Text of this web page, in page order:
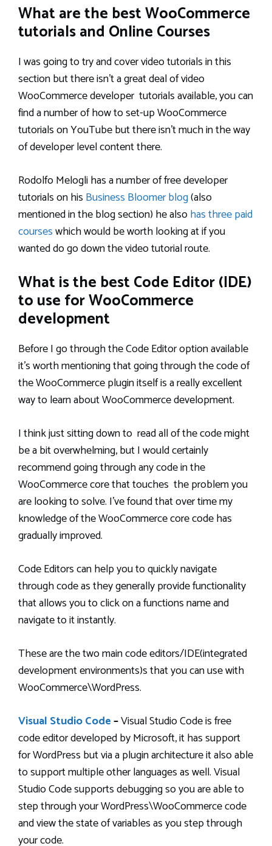
What are the best WooCommerce
tutorials and Online Courses
I was going to try and cover video tutorials in this
section but there isn’t a great deal of video
WooCommerce developer tutorials available, you can
find a number of how to set-up WooCommerce
tutorials on YouTube but there isn’t much in the way
of developer level content there.
Rodolfo Melogli has a number of free developer
tutorials on his Business Bloomer blog(also
mentioned in the blog section) he alsohas three paid
courseswhich would be worth looking at if you
wanted do go down the video tutorial route.
What is the best Code Editor (IDE)
to use for WooCommerce
development
Before I go through the Code Editor option available
it’s worth mentioning that going through the code of
the WooCommerce plugin itself is a really excellent
way to learn about WooCommerce development.
I think just sitting down to read all of the code might
be a bit overwhelming, but I would certainly
recommend going through any code in the
WooCommerce core that touches the problem you
are looking to solve. I’ve found that over time my
knowledge of the WooCommerce core code has
gradually improved.
Code Editors can help you to quickly navigate
through code as they generally provide functionality
that allows you to click on a functions name and
navigate to it instantly.
These are the two main code editors/IDE(integrated
development environments)s that you can use with
WooCommerce\WordPress.
Visual Studio Code–Visual Studio Code is free
code editor developed by Microsoft, it has support
for WordPress but via a plugin architecture it also able
to support multiple other languages as well. Visual
Studio Code supports debugging so you are able to
step through your WordPress\WooCommerce code
and view the state of variables as you step through
your code.